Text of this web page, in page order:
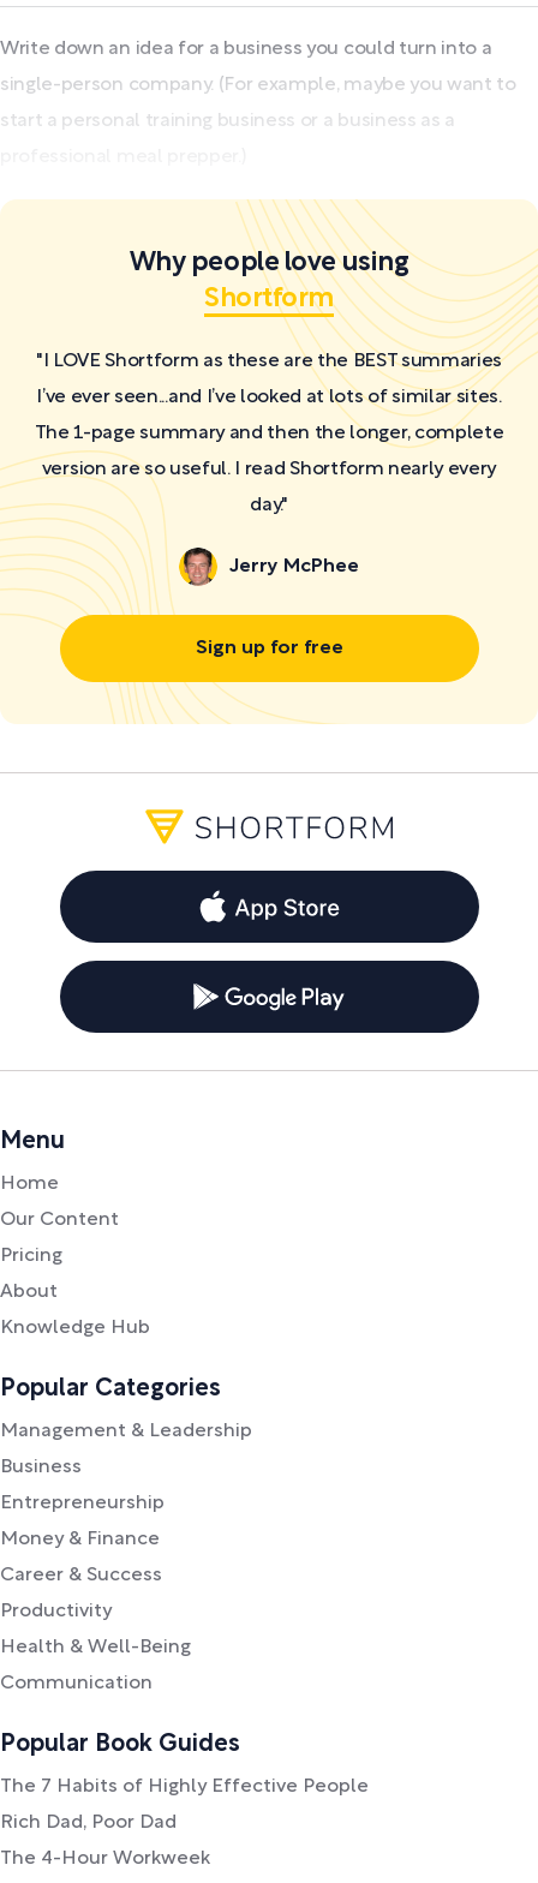
Write down an idea for a business you could turn into a
single-person company. (For example, maybe you want to
start a personal training business or a business as a
Why people love using
Shortform
"I LOVE Shortform as these are the BEST summaries
I’ve ever seen...and I’ve looked at lots of similar sites.
The 1-page summary and then the longer, complete
version are so useful. I read Shortform nearly every
day."
Jerry McPhee
Sign up for free
Menu
Home
Our Content
Pricing
About
Knowledge Hub
Popular Categories
Management & Leadership
Business
Entrepreneurship
Money & Finance
Career & Success
Productivity
Health & Well-Being
Communication
Popular Book Guides
The 7 Habits of Highly Effective People
Rich Dad, Poor Dad
The 4-Hour Workweek